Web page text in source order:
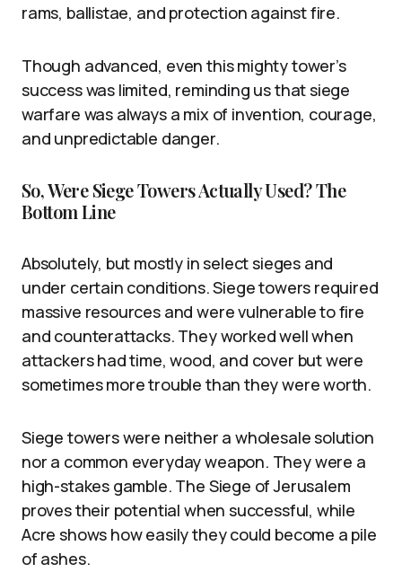
rams, ballistae, and protection against fire.
Though advanced, even this mighty tower’s
success was limited, reminding us that siege
warfare was always a mix of invention, courage,
and unpredictable danger.
So, Were Siege Towers Actually Used? The
Bottom Line
Absolutely, but mostly in select sieges and
under certain conditions. Siege towers required
massive resources and were vulnerable to fire
and counterattacks. They worked well when
attackers had time, wood, and cover but were
sometimes more trouble than they were worth.
Siege towers were neither a wholesale solution
nor a common everyday weapon. They were a
high-stakes gamble. The Siege of Jerusalem
proves their potential when successful, while
Acre shows how easily they could become a pile
of ashes.